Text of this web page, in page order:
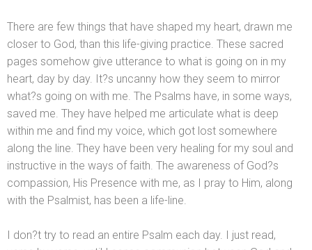
There are few things that have shaped my heart, drawn me
closer to God, than this life-giving practice. These sacred
pages somehow give utterance to what is going on in my
heart, day by day. It?s uncanny how they seem to mirror
what?s going on with me. The Psalms have, in some ways,
saved me. They have helped me articulate what is deep
within me and find my voice, which got lost somewhere
along the line. They have been very healing for my soul and
instructive in the ways of faith. The awareness of God?s
compassion, His Presence with me, as I pray to Him, along
with the Psalmist, has been a life-line.
I don?t try to read an entire Psalm each day. I just read,